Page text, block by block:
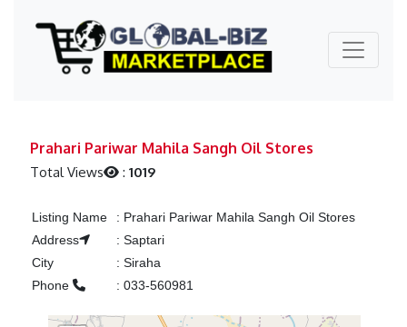
Prahari Pariwar Mahila Sangh Oil Stores
Total Views :1019
Listing Name : Prahari Pariwar Mahila Sangh Oil Stores
Address
: Saptari
City
: Siraha
Phone
: 033-560981